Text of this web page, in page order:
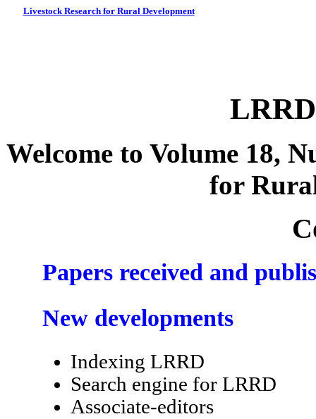
Livestock Research for Rural Development
Welcome to Volume 18,
for
Papers received and
New developments
Indexing LRRD
Search engine for LRRD
Associate-editors